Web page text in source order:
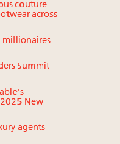
couture
across
millionaires
Summit
New
agents